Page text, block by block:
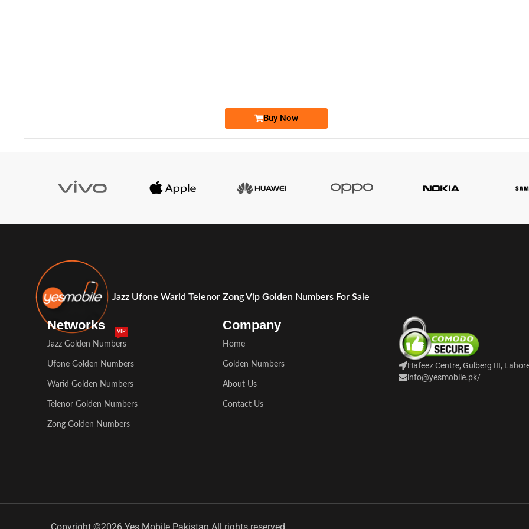
Buy Now
Jazz Ufone Warid Telenor Zong Vip Golden Numbers For Sale
Networks
Jazz Golden Numbers
VIP
Ufone Golden Numbers
Warid Golden Numbers
Telenor Golden Numbers
Zong Golden Numbers
Company
Home
Golden Numbers
About Us
Contact Us
Hafeez Centre, Gulberg III,
info@yesmobile.pk/